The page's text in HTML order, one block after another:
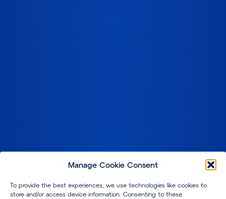
Manage Cookie Consent
To provide the best experiences, we use technologies like cookies to
store and/or access device information. Consenting to these